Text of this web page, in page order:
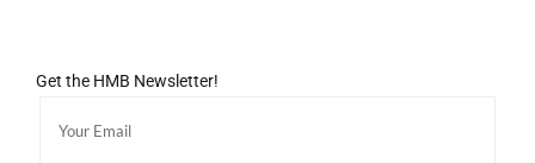
Get the HMB Newsletter!